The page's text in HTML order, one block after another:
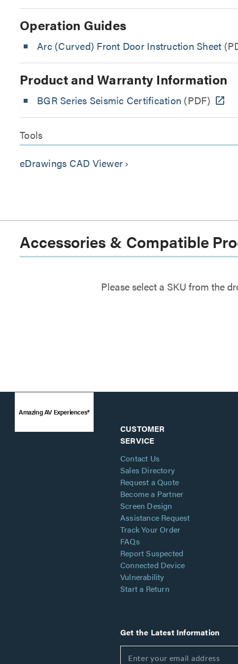
Operation Guides
Arc (Curved) Front Door Instruction Sheet
Product and Warranty Information
BGR Series Seismic Certification (PDF)
Tools
eDrawings CAD Viewer keyboard_arrow_right
Accessories & Compatible
Please select a SKU from the
Amazing AV Experiences®
CUSTOMER
SERVICE
Contact Us
Sales Directory
Request a Quote
Become a Partner
Screen Design
Assistance Request
Track Your Order
FAQs
Report Suspected
Connected Device
Vulnerability
Start a Return
Get the Latest Information